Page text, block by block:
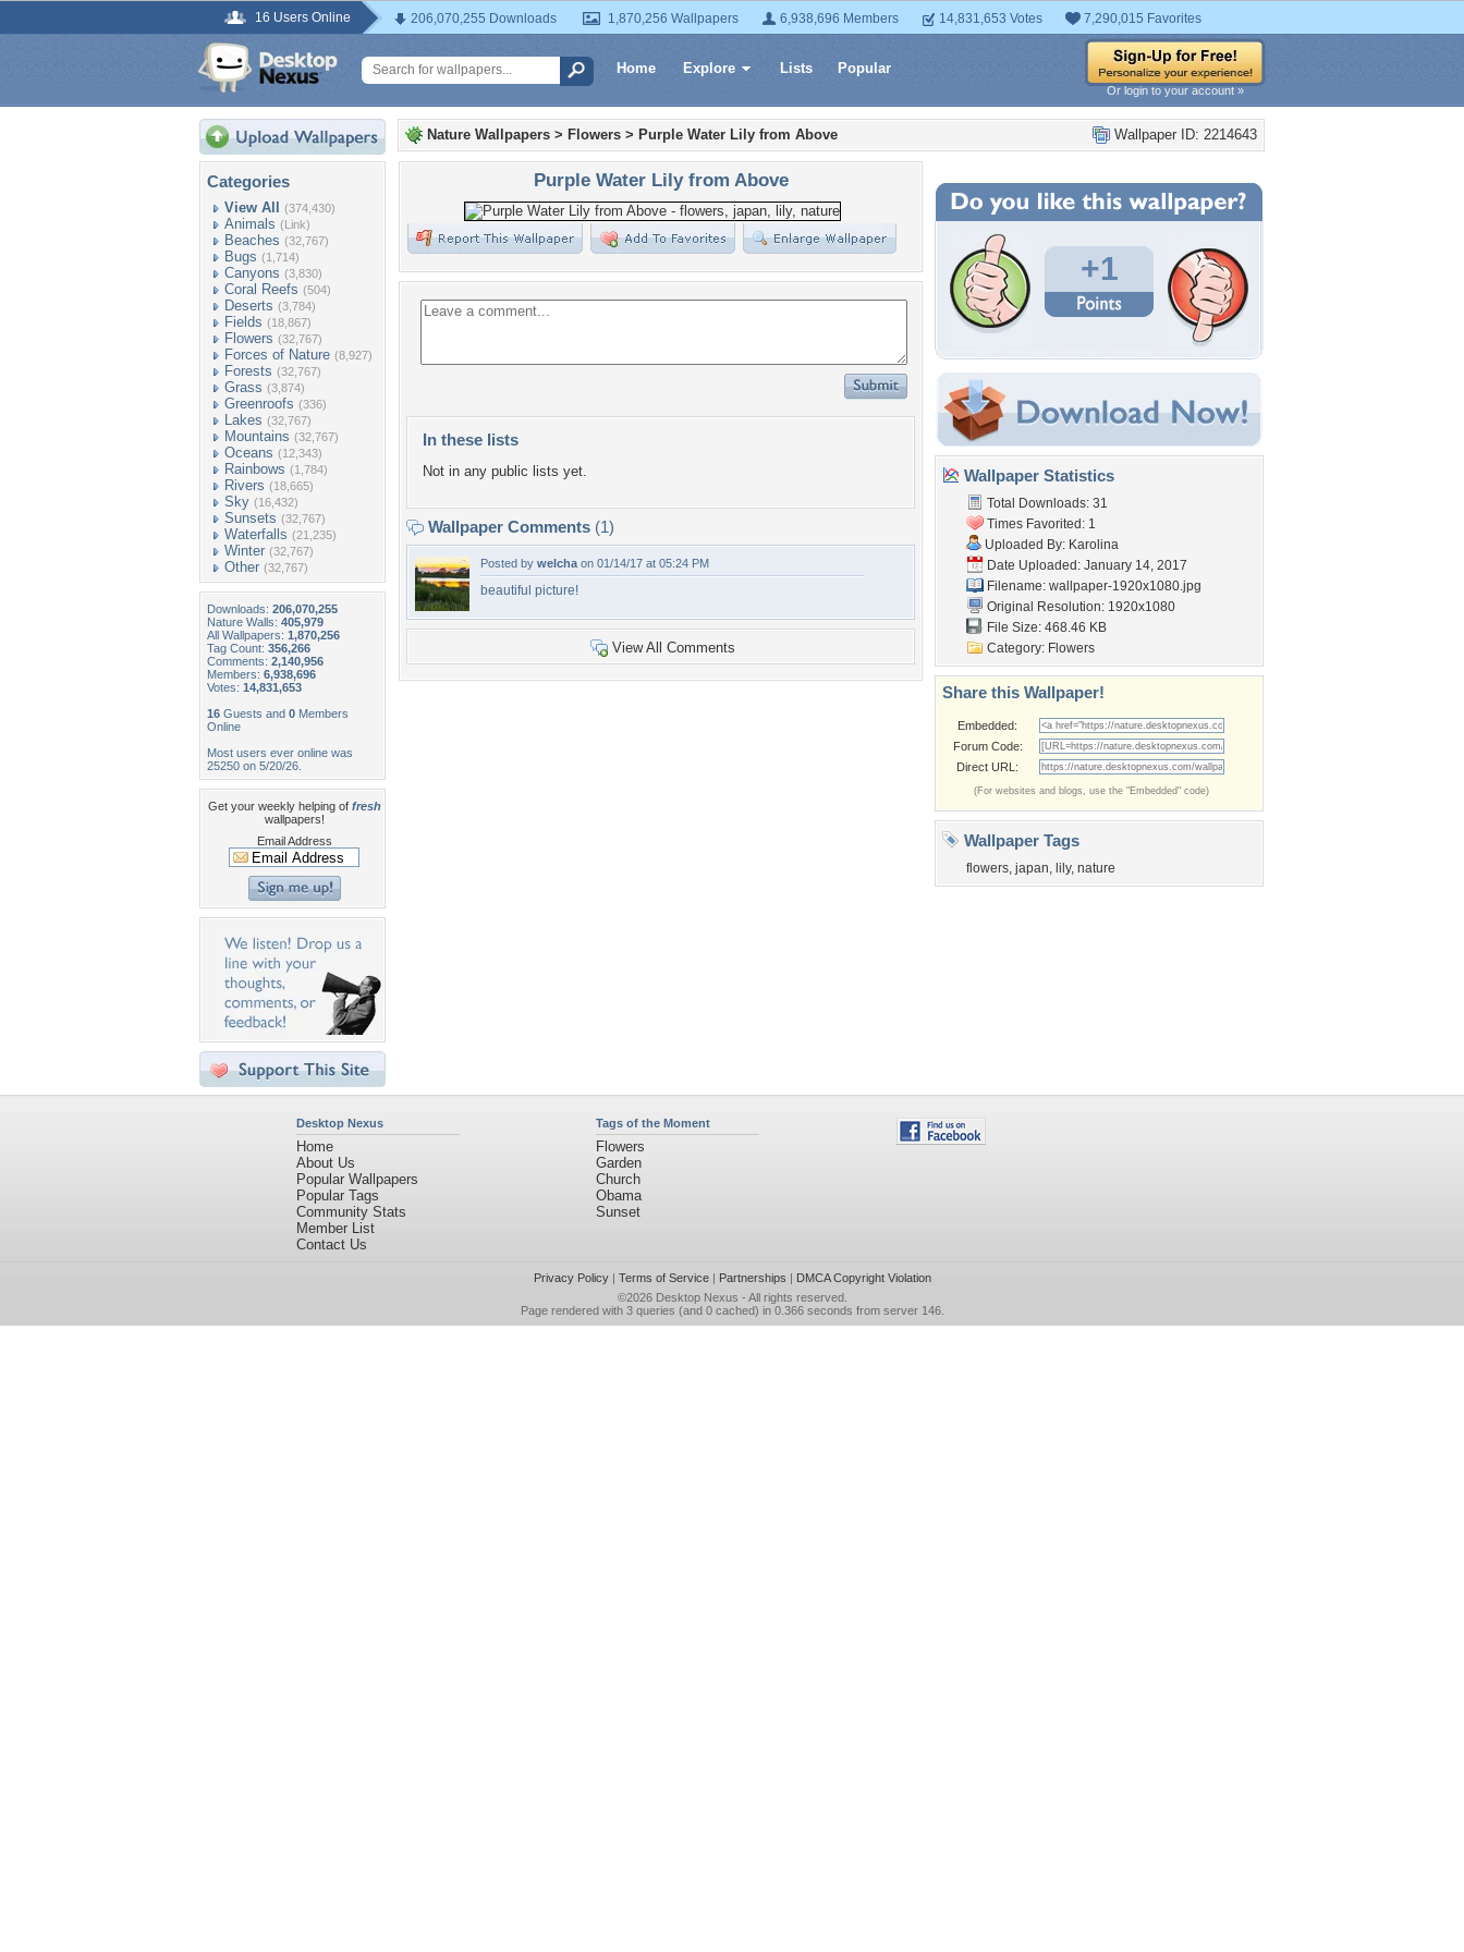
16 Users Online 206,070,255 Downloads 1,870,256 Wallpapers 6,938,696 Members 14,831,653 Votes 7,290,015 Favorites
Home Explore Lists Popular
Or login to your account »
Categories
View All (374,430)
Animals (Link)
Beaches (32,767)
Bugs (1,714)
Canyons (3,830)
Coral Reefs (504)
Deserts (3,784)
Fields (18,867)
Flowers (32,767)
Forces of Nature (8,927)
Forests (32,767)
Grass (3,874)
Greenroofs (336)
Lakes (32,767)
Mountains (32,767)
Oceans (12,343)
Rainbows (1,784)
Rivers (18,665)
Sky (16,432)
Sunsets (32,767)
Waterfalls (21,235)
Winter (32,767)
Other (32,767)
Downloads: 206,070,255
Nature Walls: 405,979
All Wallpapers: 1,870,256
Tag Count: 356,266
Comments: 2,140,956
Members: 6,938,696
Votes: 14,831,653
16 Guests and 0 Members
Online
Most users ever online was
25250 on 5/20/26.
Get your weekly helping of fresh
wallpapers!
Email Address
Wallpaper ID: 2214643
Nature Wallpapers > Flowers > Purple Water Lily from Above
Purple Water Lily from Above
In these lists
Not in any public lists yet.
Wallpaper Comments (1)
Posted by welcha on 01/14/17 at 05:24 PM
beautiful picture!
View All Comments
+1
Wallpaper Statistics
Total Downloads: 31
Times Favorited: 1
Uploaded By: Karolina
Date Uploaded: January 14, 2017
Filename: wallpaper-1920x1080.jpg
Original Resolution: 1920x1080
File Size: 468.46 KB
Category: Flowers
Share this Wallpaper!
Embedded:
Forum Code:
Direct URL:
(For websites and blogs, use the "Embedded" code)
Wallpaper Tags
flowers, japan, lily, nature
Desktop Nexus
Home
About Us
Popular Wallpapers
Popular Tags
Community Stats
Member List
Contact Us
Tags of the Moment
Flowers
Garden
Church
Obama
Sunset
Privacy Policy| Terms of Service| Partnerships | DMCA Copyright Violation
©2026 Desktop Nexus - All rights reserved.
Page rendered with 3 queries (and 0 cached) in 0.366 seconds from server 146.